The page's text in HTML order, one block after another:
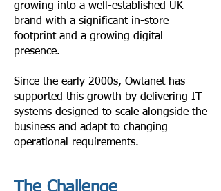
growing into a well-established UK
brand with a significant in-store
footprint and a growing digital
presence.
Since the early 2000s, Owtanet has
supported this growth by delivering IT
systems designed to scale alongside the
business and adapt to changing
operational requirements.
The Challenge